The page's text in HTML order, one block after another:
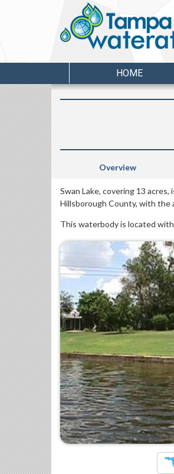
HOME
Overview
Swan Lake, covering 13 acres,
Hillsborough County, with the
This waterbody is located